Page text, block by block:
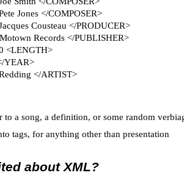
Jones </COMPOSER>
Cousteau </PRODUCER>
Records </PUBLISHER>
<LENGTH>
YEAR>
</ARTIST>
a song, a definition, or some random
tags, for anything other than presentation
about XML?